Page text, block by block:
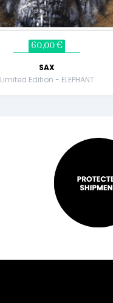
60,00 €
SAX
Limited Edition - ELEPHANT